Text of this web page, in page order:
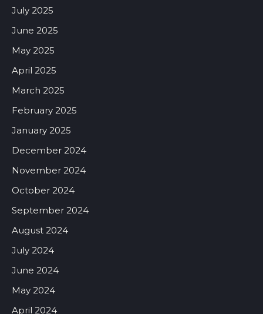
July 2025
June 2025
May 2025
April 2025
March 2025
February 2025
January 2025
December 2024
November 2024
October 2024
September 2024
August 2024
July 2024
June 2024
May 2024
April 2024